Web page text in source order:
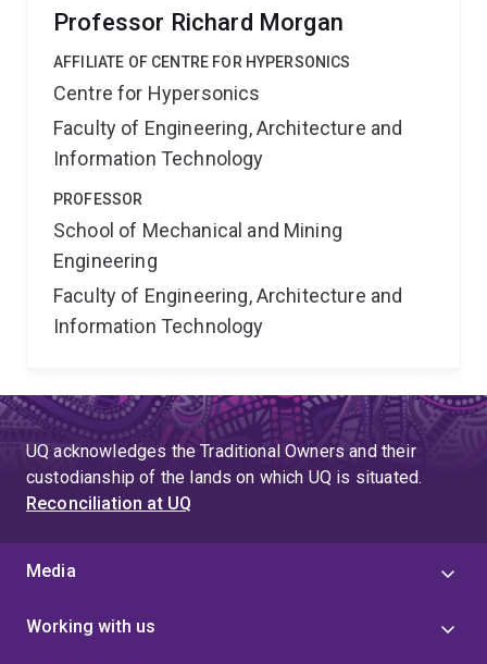
Professor Richard Morgan
AFFILIATE OF CENTRE FOR HYPERSONICS
Centre for Hypersonics
Faculty of Engineering, Architecture and
Information Technology
PROFESSOR
School of Mechanical and Mining
Engineering
Faculty of Engineering, Architecture and
Information Technology
UQ acknowledges the Traditional Owners and their
custodianship of the lands on which UQ is situated.
Reconciliation at UQ
Media
Working with us